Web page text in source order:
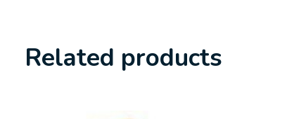
Related products